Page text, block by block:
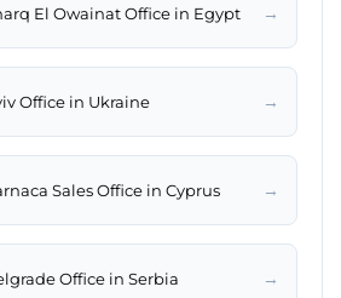
El Owainat Office in Egypt →
Office in Ukraine →
Sales Office in Cyprus →
Office in Serbia →